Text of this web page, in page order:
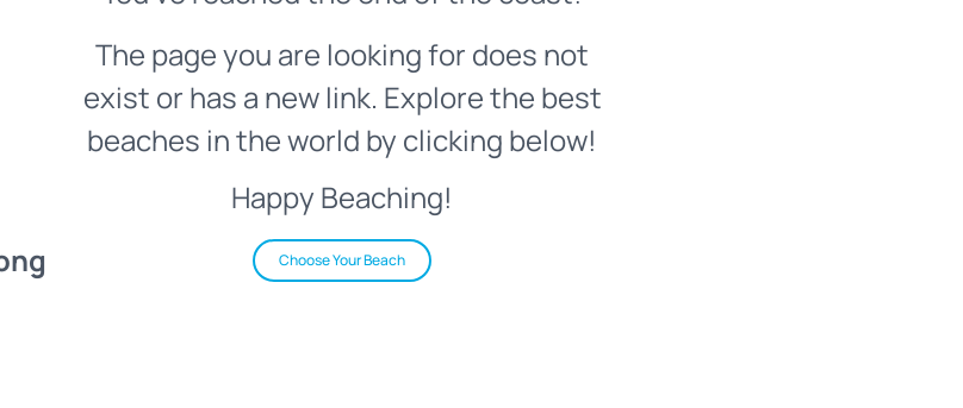
The page you are looking for does not
exist or has a new link. Explore the best
beaches in the world by clicking below!
Happy Beaching!
Choose Your Beach